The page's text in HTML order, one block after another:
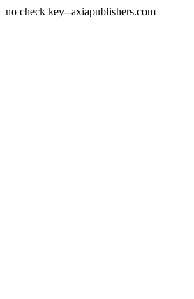
no check key--axiapublishers.com